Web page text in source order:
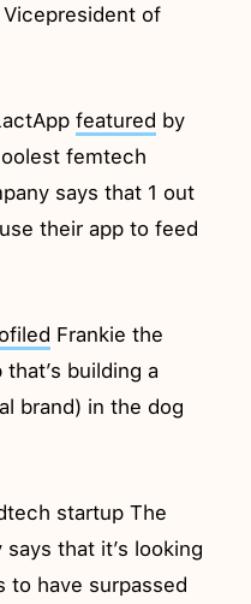
Vicepresident of
featured by
femtech
says that 1 out
their app to feed
Frankie the
building a
brand) in the dog
startup The
that it’s looking
to have surpassed